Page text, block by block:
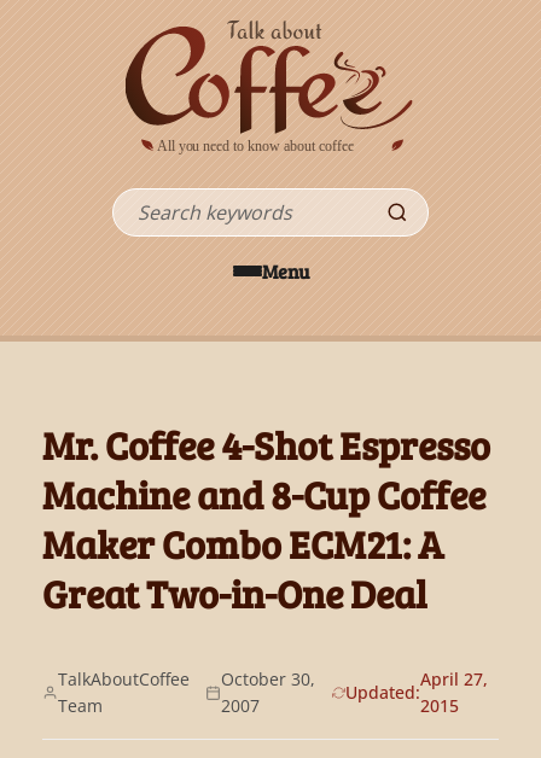
Search
Menu
Mr. Coffee 4-Shot Espresso
Machine and 8-Cup Coffee
Maker Combo ECM21: A
Great Two-in-One Deal
TalkAboutCoffee
Team
October 30,
2007
Updated:
April 27,
2015